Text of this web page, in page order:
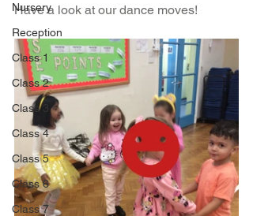
Nursery
Reception
Class 1
Class 2
Class 3
Class 4
Class 5
Class 6
Class 7
Have a look at our dance moves!